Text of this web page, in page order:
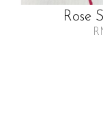
Rose